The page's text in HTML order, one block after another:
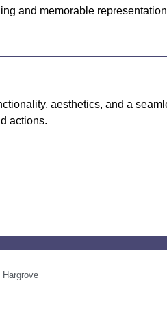
and memorable
aesthetics, and a
actions.